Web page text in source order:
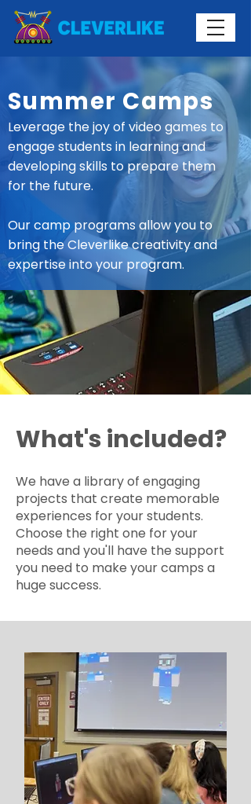
Summer Camps
Leverage the joy of video games to
engage students in learning and
developing skills to prepare them
for the future.
Our camp programs allow you to
bring the Cleverlike creativity and
expertise into your program.
What's included?
We have a library of engaging
projects that create memorable
experiences for your students.
Choose the right one for your
needs and you'll have the support
you need to make your camps a
huge success.